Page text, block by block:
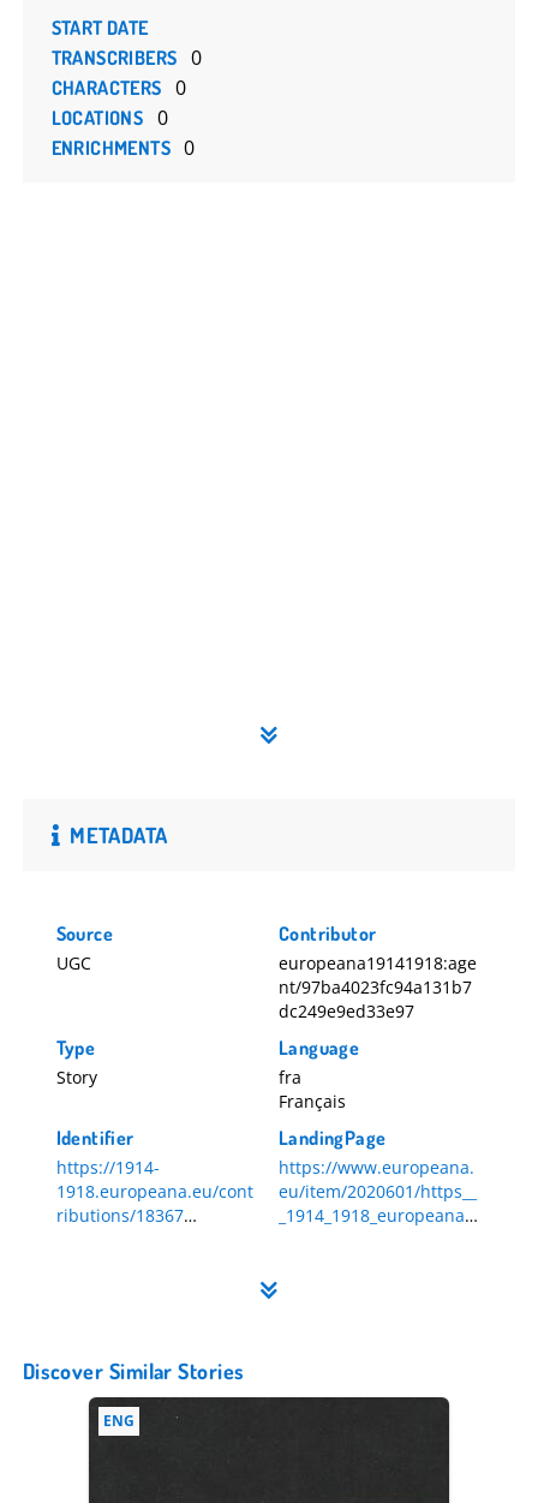
START DATE
TRANSCRIBERS 0
CHARACTERS 0
LOCATIONS 0
ENRICHMENTS 0
METADATA
Source
UGC
Contributor
europeana19141918:age
nt/97ba4023fc94a131b7
dc249e9ed33e97
Type
Story
Language
fra
Français
Identifier
https://1914-
1918.europeana.eu/cont
ributions/18367
LandingPage
https://www.europeana.
eu/item/2020601/https__
_1914_1918_europeana_e
Discover Similar Stories
ENG